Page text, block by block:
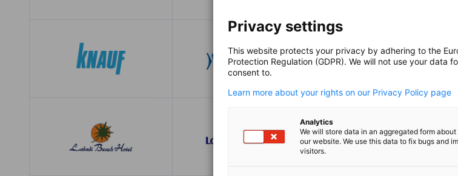
Privacy settings
This website protects your privacy by adhering to the
Protection Regulation (GDPR). We will not use your data
consent to.
Learn more about your rights on our Privacy Policy page
Analytics
We will store data in an aggregated form
our website. We use this data to fix bugs and
visitors.